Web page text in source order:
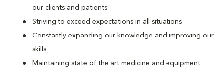
our clients and patients
Striving to exceed expectations in all situations
Constantly expanding our knowledge and improving our
skills
Maintaining state of the art medicine and equipment